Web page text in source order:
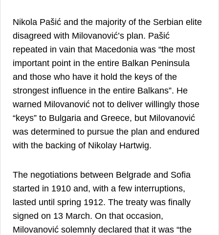
Nikola Pašić and the majority of the Serbian elite
disagreed with Milovanović’s plan. Pašić
repeated in vain that Macedonia was “the most
important point in the entire Balkan Peninsula
and those who have it hold the keys of the
strongest influence in the entire Balkans”. He
warned Milovanović not to deliver willingly those
“keys” to Bulgaria and Greece, but Milovanović
was determined to pursue the plan and endured
with the backing of Nikolay Hartwig.
The negotiations between Belgrade and Sofia
started in 1910 and, with a few interruptions,
lasted until spring 1912. The treaty was finally
signed on 13 March. On that occasion,
Milovanović solemnly declared that it was “the